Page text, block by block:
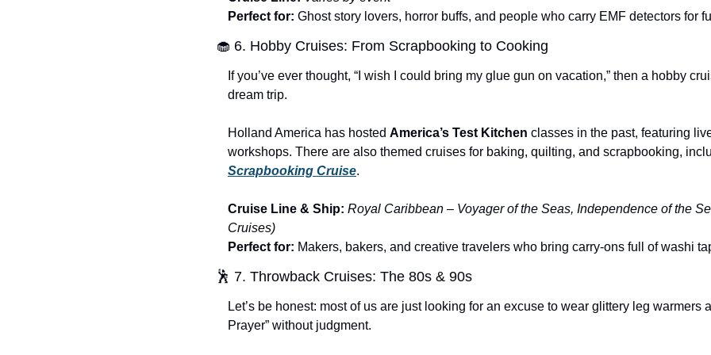
Perfect for: Ghost story lovers, horror buffs, and people who carry EMF detectors for
🧁 6. Hobby Cruises: From Scrapbooking to Cooking
If you’ve ever thought, “I wish I could bring my glue gun on vacation,” then a hobby
dream trip.
Holland America has hosted America’s Test Kitchen classes in the past, featuring
Scrapbooking Cruise.
Cruise Line & Ship: Royal Caribbean – Voyager of the Seas, Independence of the
Cruises)
Perfect for: Makers, bakers, and creative travelers who bring carry-ons full of washi
🕺 7. Throwback Cruises: The 80s & 90s
Let’s be honest: most of us are just looking for an excuse to wear glittery leg warmers
Prayer” without judgment.